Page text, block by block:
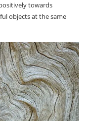
towards
objects at the same